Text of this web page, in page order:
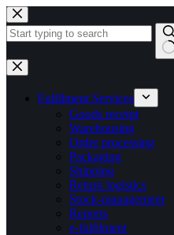
Skip
to
content
No
results
Fulfilment Services
Goods receipt
Warehousing
Order processing
Packaging
Shipping
Return logistics
Stock-management
Reports
e-fulfilment